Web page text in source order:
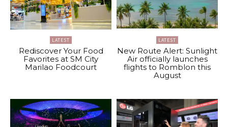
LATEST
Rediscover Your Food
Favorites at SM City
Marilao Foodcourt
LATEST
New Route Alert: Sunlight
Air officially launches
flights to Romblon this
August